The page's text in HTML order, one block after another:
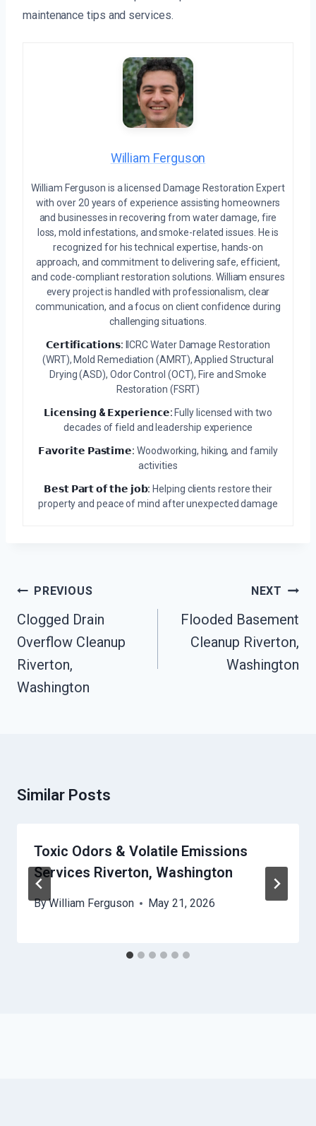
maintenance tips and services.
William Ferguson
William Ferguson is a licensed Damage Restoration Expert
with over 20 years of experience assisting homeowners
and businesses in recovering from water damage, fire
loss, mold infestations, and smoke-related issues. He is
recognized for his technical expertise, hands-on
approach, and commitment to delivering safe, efficient,
and code-compliant restoration solutions. William ensures
every project is handled with professionalism, clear
communication, and a focus on client confidence during
challenging situations.
𝗖𝗲𝗿𝘁𝗶𝗳𝗶𝗰𝗮𝘁𝗶𝗼𝗻𝘀: IICRC Water Damage Restoration
(WRT), Mold Remediation (AMRT), Applied Structural
Drying (ASD), Odor Control (OCT), Fire and Smoke
Restoration (FSRT)
𝗟𝗶𝗰𝗲𝗻𝘀𝗶𝗻𝗴 & 𝗘𝘅𝗽𝗲𝗿𝗶𝗲𝗻𝗰𝗲: Fully licensed with two
decades of field and leadership experience
𝗙𝗮𝘃𝗼𝗿𝗶𝘁𝗲 𝗣𝗮𝘀𝘁𝗶𝗺𝗲: Woodworking, hiking, and family
activities
𝗕𝗲𝘀𝘁 𝗣𝗮𝗿𝘁 𝗼𝗳 𝘁𝗵𝗲 𝗷𝗼𝗯: Helping clients restore their
property and peace of mind after unexpected damage
Post
Navigation
PREVIOUS
Clogged Drain
Overflow Cleanup
Riverton,
Washington
NEXT
Flooded Basement
Cleanup Riverton,
Washington
Similar Posts
Toxic Odors & Volatile Emissions
Services Riverton, Washington
ByWilliam Ferguson May 21, 2026